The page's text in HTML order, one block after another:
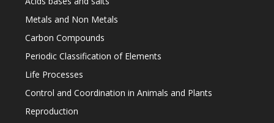
Metals and Non Metals
Carbon Compounds
Periodic Classification of Elements
Life Processes
Control and Coordination in Animals and Plants
Reproduction